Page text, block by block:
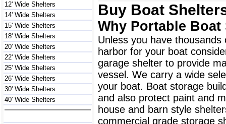
12' Wide Shelters
14' Wide Shelters
15' Wide Shelters
18' Wide Shelters
20' Wide Shelters
22' Wide Shelters
25' Wide Shelters
26' Wide Shelters
30' Wide Shelters
40' Wide Shelters
Buy Boat
Why Portable
Unless you have
harbor for your boat
garage shelter to provide
vessel. We carry a wide
your boat. Boat storage
and also protect paint and
house and barn style
commercial grade storage